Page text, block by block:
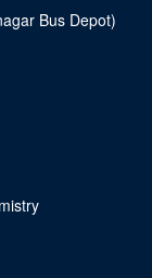
Bus Depot)